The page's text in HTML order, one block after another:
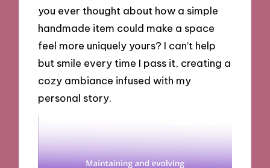
you ever thought about how a simple
handmade item could make a space
feel more uniquely yours? I can’t help
but smile every time I pass it, creating a
cozy ambiance infused with my
personal story.